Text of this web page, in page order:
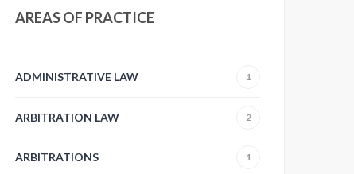
AREAS OF PRACTICE
ADMINISTRATIVE LAW 1
ARBITRATION LAW 2
ARBITRATIONS 1